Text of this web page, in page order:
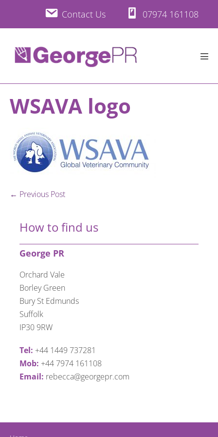
Contact Us 07974 161108
WSAVA logo
Post
← Previous Post
How to find us
George PR
Orchard Vale
Borley Green
Bury St Edmunds
Suffolk
IP30 9RW
Tel: +44 1449 737281
Mob: +44 7974 161108
Email: rebecca@georgepr.com